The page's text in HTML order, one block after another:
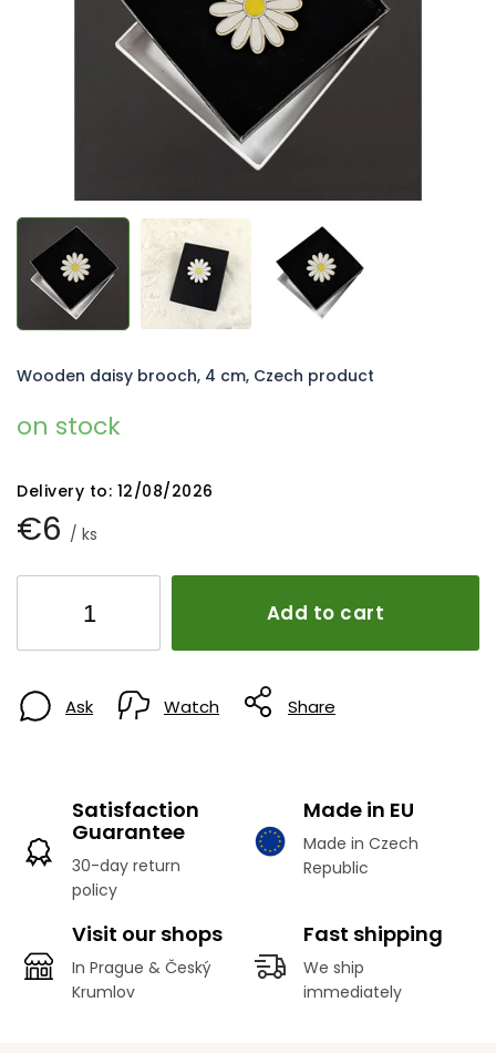
€6 / ks
on stock
Delivery to: 12/08/2026
Add to cart
Wooden daisy brooch, 4 cm, Czech product
Ask Watch Share
Satisfaction
Guarantee
30-day return
policy
Made in EU
Made in Czech
Republic
Visit our shops
In Prague & Český
Krumlov
Fast shipping
We ship
immediately